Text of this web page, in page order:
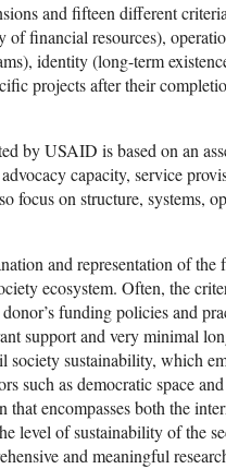
and fifteen different
financial resources),
identity (long-term
projects after their
by USAID is based on an
capacity, service
focus on structure, systems,
and representation of the
ecosystem. Often, the
funding policies and
support and very minimal
sustainability, which
such as democratic space
encompasses both the
level of sustainability of the
and meaningful